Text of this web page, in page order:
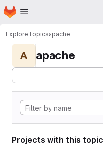
Skip to main content
Homepage
ExploreTopicsapache
A apache
Projects with this topic